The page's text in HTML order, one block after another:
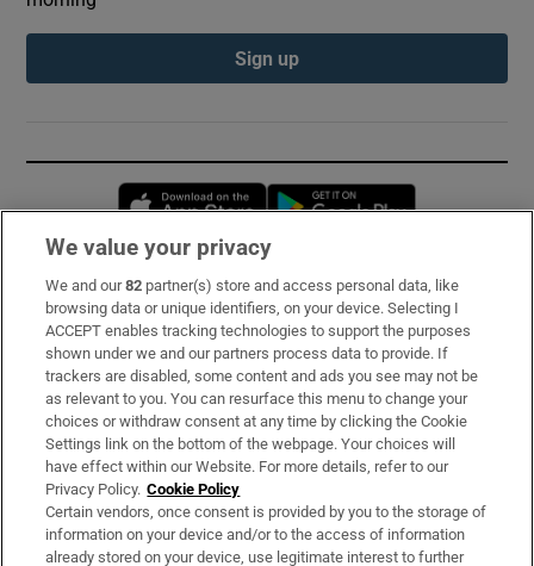
Sign up
Opens in new window
Subscribe
Support
About Us
Irish Times Products & Services
OUR PARTNERS:
We value your privacy
We and our82 partner(s) store and access personal data, like
browsing data or unique identifiers, on your device. Selecting I
ACCEPT enables tracking technologies to support the purposes
shown under we and our partners process data to provide. If
trackers are disabled, some content and ads you see may not be
as relevant to you. You can resurface this menu to change your
choices or withdraw consent at any time by clicking the Cookie
Settings link on the bottom of the webpage. Your choices will
have effect within our Website. For more details, refer to our
Privacy Policy. Cookie Policy
Certain vendors, once consent is provided by you to the storage of
information on your device and/or to the access of information
already stored on your device, use legitimate interest to further